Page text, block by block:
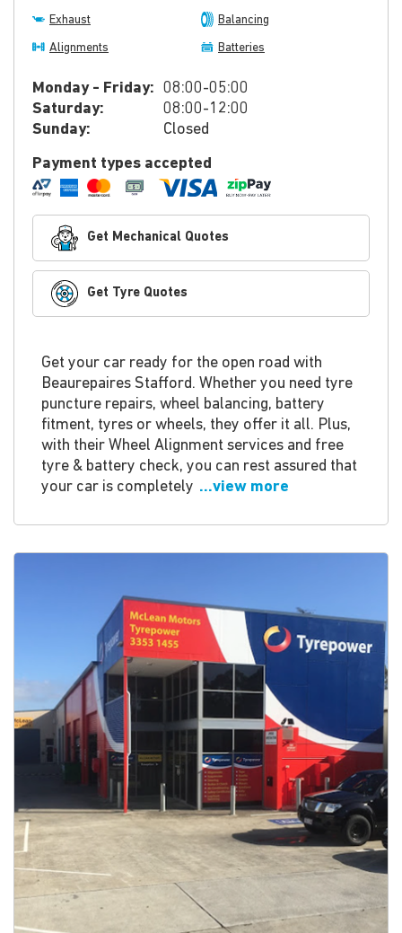
Exhaust Balancing
Alignments Batteries
Monday - Friday: 08:00-05:00
Saturday:
08:00-12:00
Sunday:
Closed
Payment types accepted
Get Mechanical Quotes
Get Tyre Quotes
Get your car ready for the open road with
Beaurepaires Stafford. Whether you need tyre
puncture repairs, wheel balancing, battery
fitment, tyres or wheels, they offer it all. Plus,
with their Wheel Alignment services and free
tyre & battery check, you can rest assured that
your car is completely ...view more